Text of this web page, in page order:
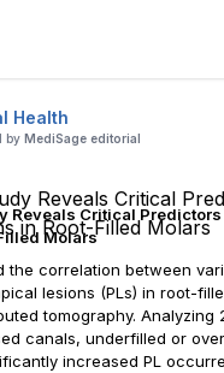
Health
by MediSage editorial
Reveals Critical
Molars
the correlation between
lesions (PLs) in root-
tomography. Analyzing
canals, underfilled or
increased PL